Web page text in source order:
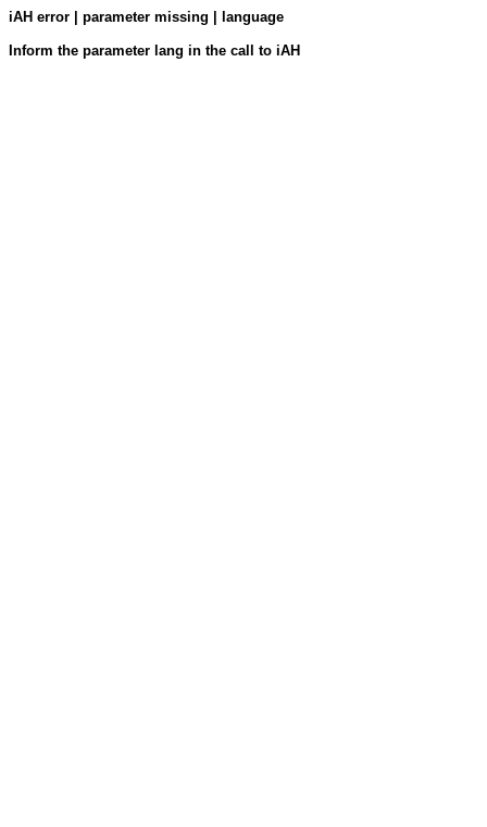
iAH error | parameter missing | language
Inform the parameter lang in the call to iAH